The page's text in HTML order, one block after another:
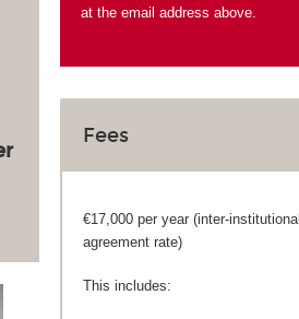
at the email address above.
Fees
€17,000 per year (inter-institutional
agreement rate)
This includes: